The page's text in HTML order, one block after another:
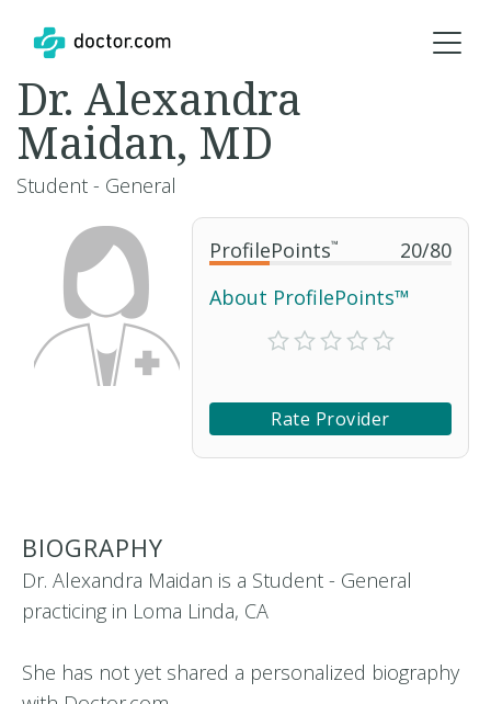
ProfilePoints™ 20/80
About ProfilePoints™
Rate Provider
Dr. Alexandra
Maidan, MD
Student - General
BIOGRAPHY
Dr. Alexandra Maidan is a Student - General
practicing in Loma Linda, CA
She has not yet shared a personalized biography